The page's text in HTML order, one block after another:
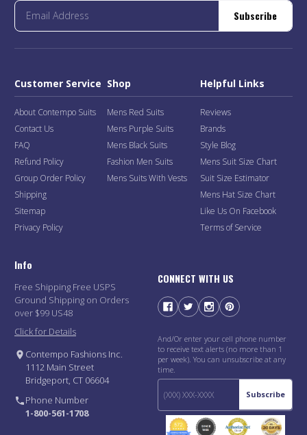
Subscribe
Customer Service
About Contempo Suits
Contact Us
FAQ
Refund Policy
Group Order Policy
Shipping
Sitemap
Privacy Policy
Shop
Mens Red Suits
Mens Purple Suits
Mens Black Suits
Fashion Men Suits
Mens Suits With Vests
Helpful Links
Reviews
Brands
Style Blog
Mens Suit Size Chart
Suit Size Estimator
Mens Hat Size Chart
Like Us On Facebook
Terms of Service
Info
Free Shipping Free USPS
Ground Shipping on Orders
over $99 US48
Click for Details
Contempo Fashions Inc.
1112 Main Street
Bridgeport, CT 06604
Phone Number
1-800-561-1708
CONNECT WITH US
And/Or enter your cell phone number
to receive text alerts (no more than 1
per week). You can unsubscribe at any
time.
Subscribe